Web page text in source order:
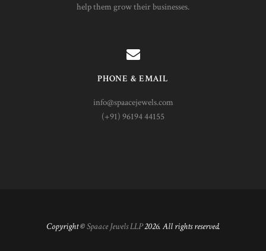
help them grow their businesses.
PHONE & EMAIL
info@spaacejewels.com
(+91) 96194 44155
Copyright ©Spaace Jewels LLP2026. All rights reserved.